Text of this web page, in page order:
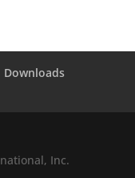
Downloads
Inc.